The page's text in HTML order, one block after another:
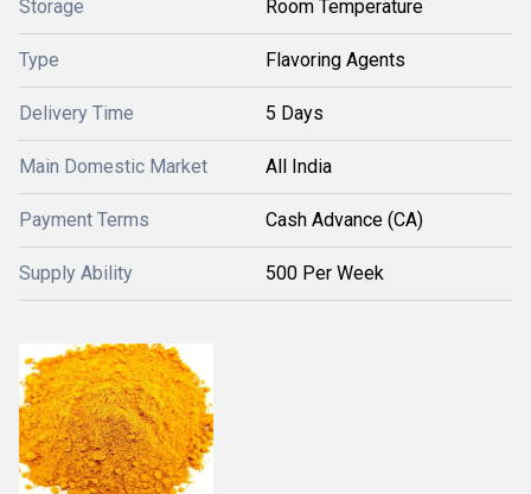
Storage Room Temperature
Type Flavoring Agents
Delivery Time 5 Days
Main Domestic Market All India
Payment Terms Cash Advance (CA)
Supply Ability 500 Per Week